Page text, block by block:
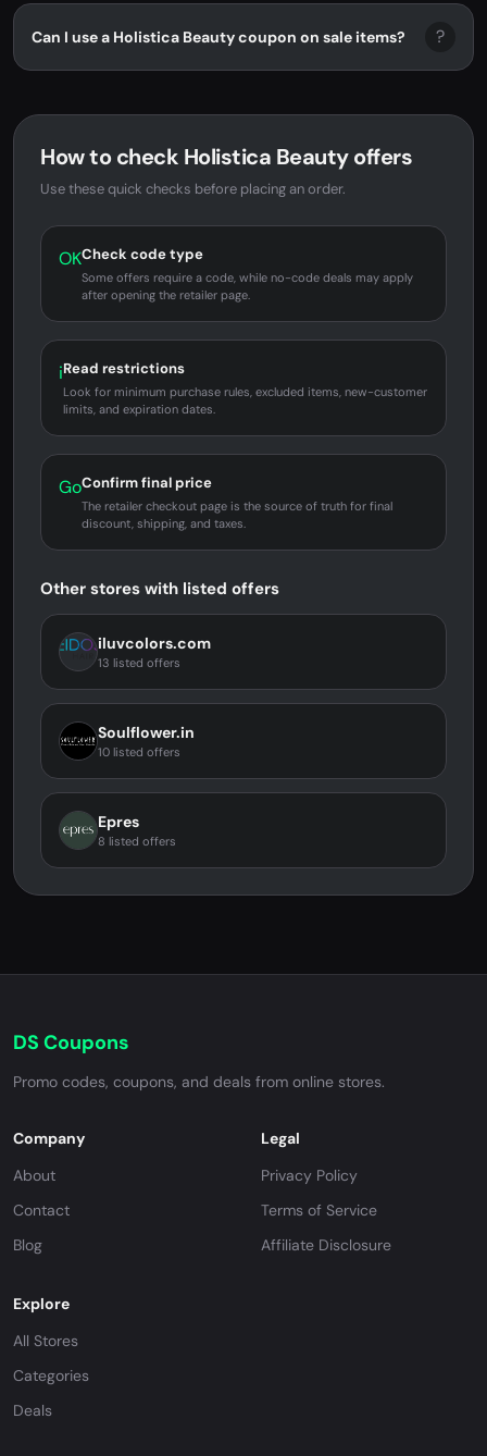
Can I use a Holistica Beauty coupon on sale items? ?
How to check Holistica Beauty offers
Use these quick checks before placing an order.
OKCheck code type
Some offers require a code, while no-code deals may apply
after opening the retailer page.
iRead restrictions
Look for minimum purchase rules, excluded items, new-customer
limits, and expiration dates.
GoConfirm final price
The retailer checkout page is the source of truth for final
discount, shipping, and taxes.
Other stores with listed offers
iluvcolors.com
13 listed offers
Soulflower.in
10 listed offers
Epres
8 listed offers
DS Coupons
Promo codes, coupons, and deals from online stores.
Company
About
Contact
Blog
Legal
Privacy Policy
Terms of Service
Affiliate Disclosure
Explore
All Stores
Categories
Deals